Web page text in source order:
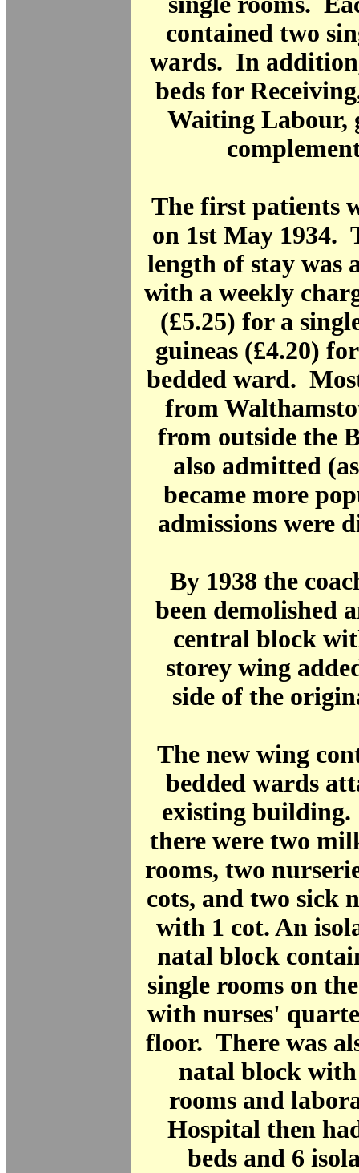
contained two
wards. In
beds for
Waiting Labour,
The first patients
on 1st May 1934.
length of stay was
with a weekly
(£5.25) for a
guineas (£4.20)
bedded ward.
from
from outside the
also admitted
became more
admissions were
By 1938 the
been demolished
central block
storey wing
side of the
The new wing
bedded wards
existing
there were two
rooms, two
cots, and two sick
with 1 cot. An
natal block
single rooms on
with nurses'
floor. There was
natal block
rooms and
Hospital then
beds and 6